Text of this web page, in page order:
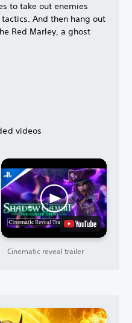
to take out enemies
And then hang out
Red Marley, a ghost
videos
Cinematic reveal trailer